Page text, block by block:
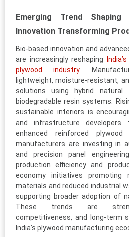
Emerging Trend Shaping
Innovation Transforming
Bio-based innovation and
are increasingly reshaping
plywood industry.
lightweight, moisture-resistant,
solutions using hybrid natural
biodegradable resin systems.
sustainable interiors is
and infrastructure
enhanced reinforced plywood
manufacturers are investing in
and precision panel
production efficiency and
economy initiatives promoting
materials and reduced industrial
supporting broader adoption of
These trends are
competitiveness, and long-term
India’s plywood manufacturing